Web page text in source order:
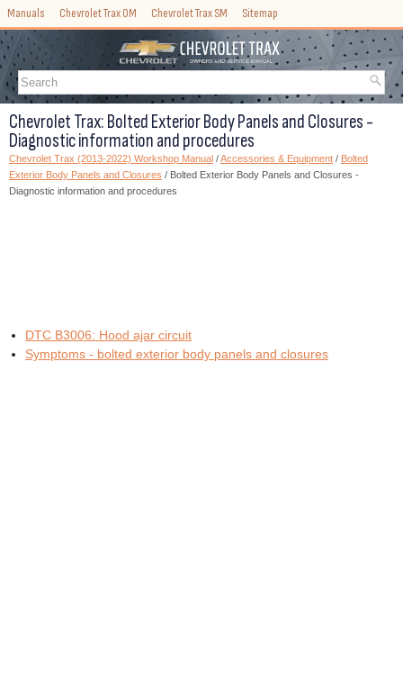
Manuals Chevrolet Trax OM Chevrolet Trax SM Sitemap
Chevrolet Trax: Bolted Exterior Body Panels and Closures -
Diagnostic information and procedures
Chevrolet Trax (2013-2022) Workshop Manual /Accessories & Equipment / Bolted
Exterior Body Panels and Closures / Bolted Exterior Body Panels and Closures -
Diagnostic information and procedures
DTC B3006: Hood ajar circuit
Symptoms - bolted exterior body panels and closures